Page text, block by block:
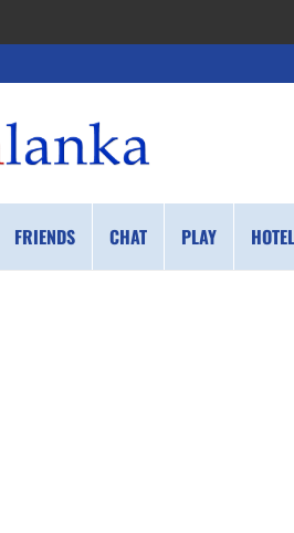
FRIENDS CHAT PLAY